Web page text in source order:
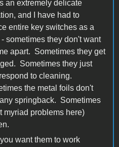
an extremely delicate
and I have had to
entire key switches as a
- sometimes they don't want
apart. Sometimes they get
Sometimes they just
to cleaning.
the metal foils don't
springback. Sometimes
myriad problems here)
want them to work